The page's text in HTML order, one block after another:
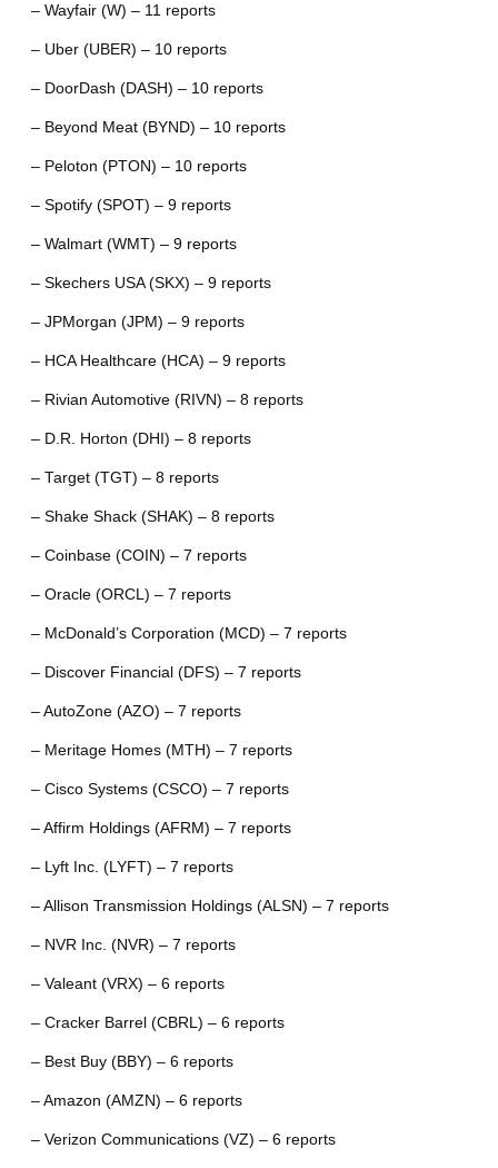
– Wayfair (W) – 11 reports
– Uber (UBER) – 10 reports
– DoorDash (DASH) – 10 reports
– Beyond Meat (BYND) – 10 reports
– Peloton (PTON) – 10 reports
– Spotify (SPOT) – 9 reports
– Walmart (WMT) – 9 reports
– Skechers USA (SKX) – 9 reports
– JPMorgan (JPM) – 9 reports
– HCA Healthcare (HCA) – 9 reports
– Rivian Automotive (RIVN) – 8 reports
– D.R. Horton (DHI) – 8 reports
– Target (TGT) – 8 reports
– Shake Shack (SHAK) – 8 reports
– Coinbase (COIN) – 7 reports
– Oracle (ORCL) – 7 reports
– McDonald’s Corporation (MCD) – 7 reports
– Discover Financial (DFS) – 7 reports
– AutoZone (AZO) – 7 reports
– Meritage Homes (MTH) – 7 reports
– Cisco Systems (CSCO) – 7 reports
– Affirm Holdings (AFRM) – 7 reports
– Lyft Inc. (LYFT) – 7 reports
– Allison Transmission Holdings (ALSN) – 7 reports
– NVR Inc. (NVR) – 7 reports
– Valeant (VRX) – 6 reports
– Cracker Barrel (CBRL) – 6 reports
– Best Buy (BBY) – 6 reports
– Amazon (AMZN) – 6 reports
– Verizon Communications (VZ) – 6 reports